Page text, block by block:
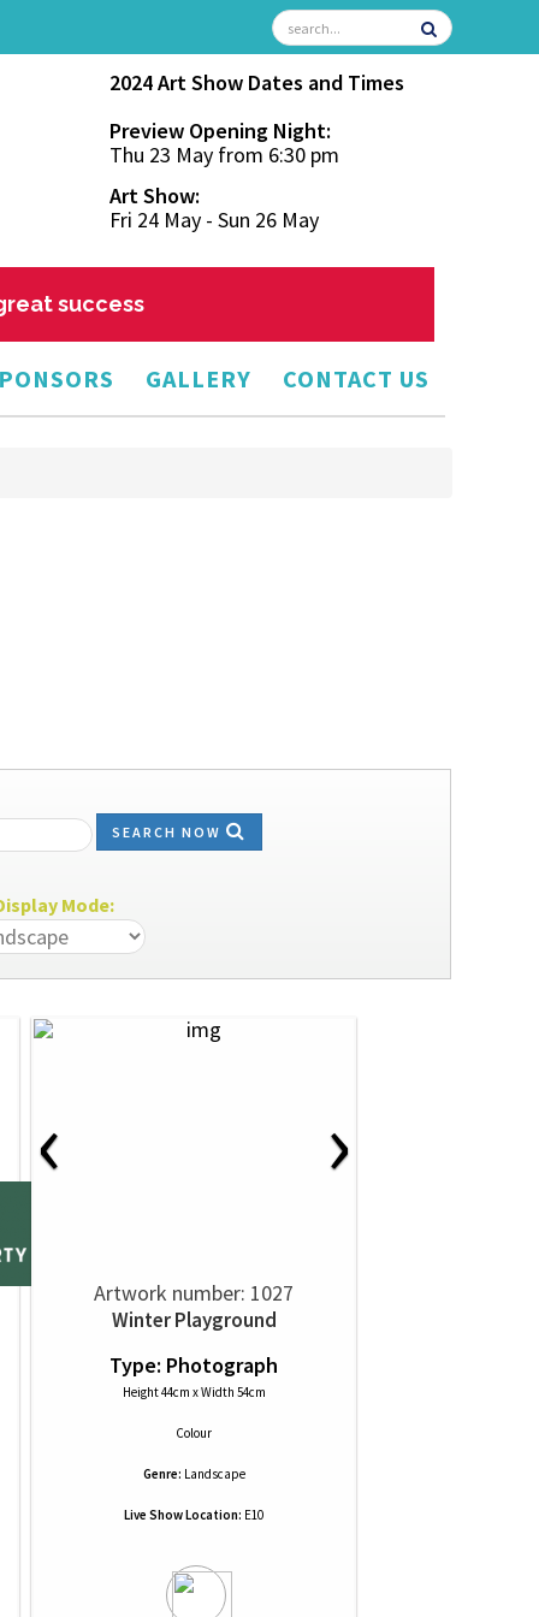
2024 Art Show Dates and Times
Preview Opening Night:
Thu 23 May from 6:30 pm
Art Show:
Fri 24 May - Sun 26 May
success
GALLERY CONTACT US
SEARCH NOW
Mode:
‹ ›
Artwork number: 1027
Winter Playground
Type: Photograph
Height 44cm x Width 54cm
Colour
Genre: Landscape
Live Show Location: E10